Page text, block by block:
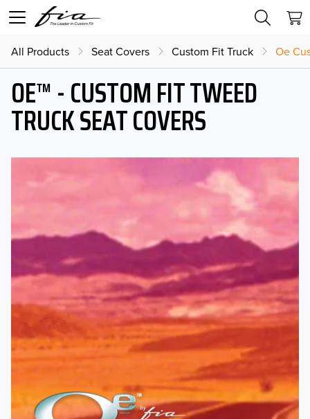
All Products Seat Covers Custom Fit Truck Oe
OE™ - CUSTOM FIT TWEED
TRUCK SEAT COVERS